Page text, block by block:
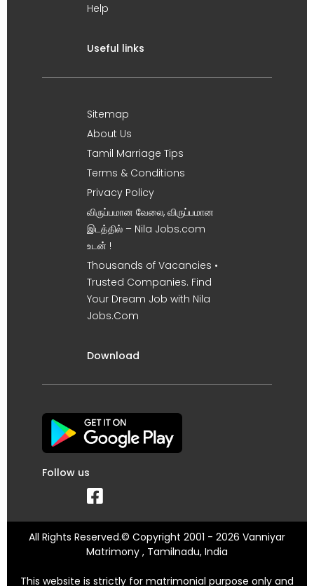
Help
Useful links
Sitemap
About Us
Tamil Marriage Tips
Terms & Conditions
Privacy Policy
விருப்பமான வேலை, விருப்பமான
இடத்தில் – Nila Jobs.com
உடன் !
Thousands of Vacancies •
Trusted Companies. Find
Your Dream Job with Nila
Jobs.Com
Download
Follow us
All Rights Reserved.© Copyright 2001 - 2026 Vanniyar
Matrimony , Tamilnadu, India
This website is strictly for matrimonial purpose only and